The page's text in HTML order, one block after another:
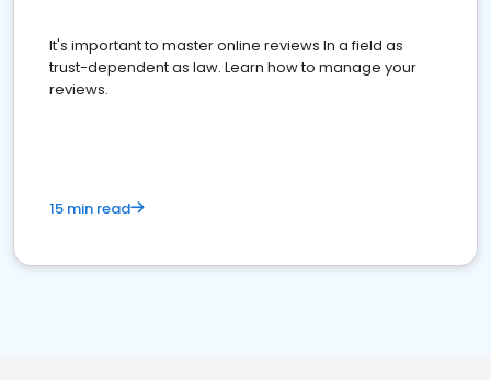
It's important to master online reviews In a field as
trust-dependent as law. Learn how to manage your
reviews.
15 min read